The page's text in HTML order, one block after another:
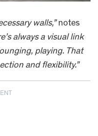
walls,”notes
always a visual link
playing. That
and flexibility.”